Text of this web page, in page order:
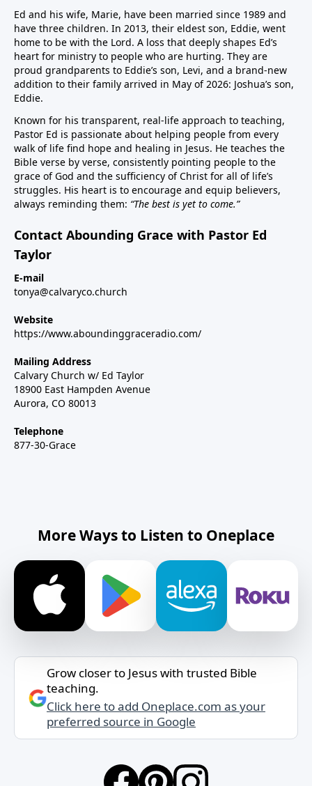
Ed and his wife, Marie, have been married since 1989 and
have three children. In 2013, their eldest son, Eddie, went
home to be with the Lord. A loss that deeply shapes Ed’s
heart for ministry to people who are hurting. They are
proud grandparents to Eddie’s son, Levi, and a brand-new
addition to their family arrived in May of 2026: Joshua’s son,
Eddie.
Known for his transparent, real-life approach to teaching,
Pastor Ed is passionate about helping people from every
walk of life find hope and healing in Jesus. He teaches the
Bible verse by verse, consistently pointing people to the
grace of God and the sufficiency of Christ for all of life’s
struggles. His heart is to encourage and equip believers,
always reminding them: “The best is yet to come.”
Contact Abounding Grace with Pastor Ed
Taylor
E-mail
tonya@calvaryco.church
Website
https://www.aboundinggraceradio.com/
Mailing Address
Calvary Church w/ Ed Taylor
18900 East Hampden Avenue
Aurora, CO 80013
Telephone
877-30-Grace
More Ways to Listen to Oneplace
Grow closer to Jesus with trusted Bible
teaching.
Click here to add Oneplace.com as your
preferred source in Google